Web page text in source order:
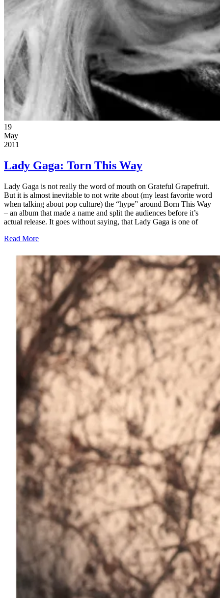
19
May
2011
Lady Gaga: Torn This Way
Lady Gaga is not really the word of mouth on Grateful Grapefruit.
But it is almost inevitable to not write about (my least favorite word
when talking about pop culture) the “hype” around Born This Way
– an album that made a name and split the audiences before it’s
actual release. It goes without saying, that Lady Gaga is one of
Read More